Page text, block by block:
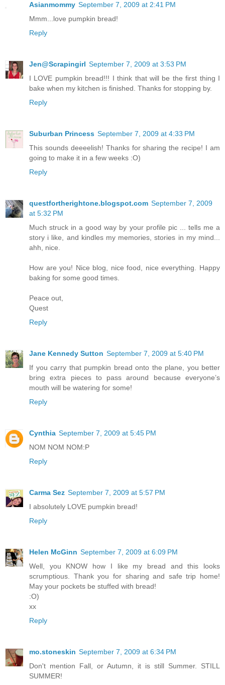
Asianmommy September 7, 2009 at 2:41 PM
Mmm...love pumpkin bread!
Reply
Jen@Scrapingirl September 7, 2009 at 3:53 PM
I LOVE pumpkin bread!!! I think that will be the first thing I
bake when my kitchen is finished. Thanks for stopping by.
Reply
Suburban Princess September 7, 2009 at 4:33 PM
This sounds deeeelish! Thanks for sharing the recipe! I am
going to make it in a few weeks :O)
Reply
questfortherightone.blogspot.com September 7, 2009
at 5:32 PM
Much struck in a good way by your profile pic ... tells me a
story i like, and kindles my memories, stories in my mind...
ahh, nice.
How are you! Nice blog, nice food, nice everything. Happy
baking for some good times.
Peace out,
Quest
Reply
Jane Kennedy Sutton September 7, 2009 at 5:40 PM
If you carry that pumpkin bread onto the plane, you better
bring extra pieces to pass around because everyone’s
mouth will be watering for some!
Reply
Cynthia September 7, 2009 at 5:45 PM
NOM NOM NOM:P
Reply
Carma Sez September 7, 2009 at 5:57 PM
I absolutely LOVE pumpkin bread!
Reply
Helen McGinn September 7, 2009 at 6:09 PM
Well, you KNOW how I like my bread and this looks
scrumptious. Thank you for sharing and safe trip home!
May your pockets be stuffed with bread!
:O)
xx
Reply
mo.stoneskin September 7, 2009 at 6:34 PM
Don't mention Fall, or Autumn, it is still Summer. STILL
SUMMER!